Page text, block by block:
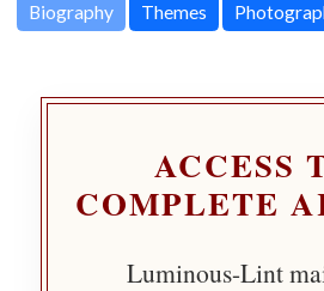
Biography Themes
ACCESS
COMPLETE
Luminous-Lint